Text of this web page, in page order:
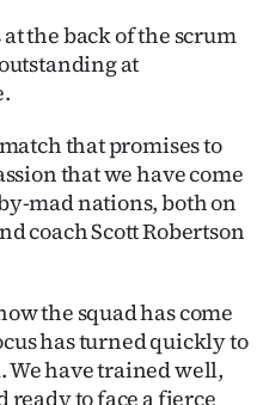
the back of the scrum
at
that promises to
that we have come
mad nations, both on
coach Scott Robertson
the squad has come
has turned quickly to
We have trained well,
ready to face a fierce